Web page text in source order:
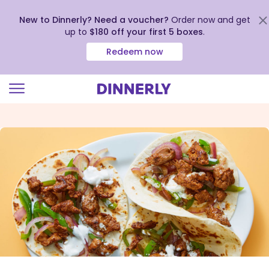
view
Accessibility
Statement
New to Dinnerly? Need a voucher? Order now and get
up to $180 off your first 5 boxes.
Redeem now